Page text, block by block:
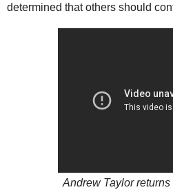
determined that others should
Andrew Taylor